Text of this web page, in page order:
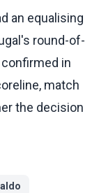
an equalising
round-of-
in
match
the decision